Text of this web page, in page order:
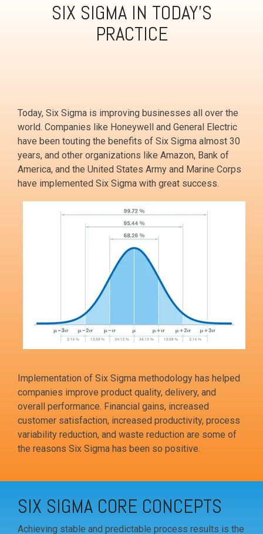
SIX SIGMA IN TODAY'S
PRACTICE
Today, Six Sigma is improving businesses all over the
world. Companies like Honeywell and General Electric
have been touting the benefits of Six Sigma almost 30
years, and other organizations like Amazon, Bank of
America, and the United States Army and Marine Corps
have implemented Six Sigma with great success.
Implementation of Six Sigma methodology has helped
companies improve product quality, delivery, and
overall performance. Financial gains, increased
customer satisfaction, increased productivity, process
variability reduction, and waste reduction are some of
the reasons Six Sigma has been so positive.
SIX SIGMA CORE CONCEPTS
Achieving stable and predictable process results is the